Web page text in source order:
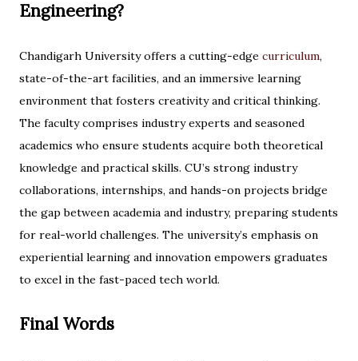
Engineering?
Chandigarh University offers a cutting-edge curriculum,
state-of-the-art facilities, and an immersive learning
environment that fosters creativity and critical thinking.
The faculty comprises industry experts and seasoned
academics who ensure students acquire both theoretical
knowledge and practical skills. CU’s strong industry
collaborations, internships, and hands-on projects bridge
the gap between academia and industry, preparing students
for real-world challenges. The university’s emphasis on
experiential learning and innovation empowers graduates
to excel in the fast-paced tech world.
Final Words